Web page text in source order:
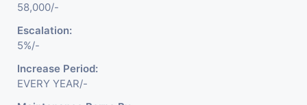
58,000/-
Escalation:
5%/-
Increase Period:
EVERY YEAR/-